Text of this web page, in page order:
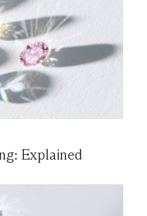
Explained